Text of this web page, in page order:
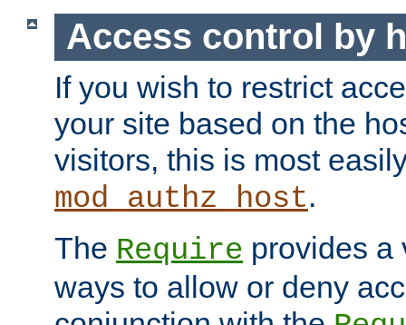
Access control by
If you wish to restrict
your site based on the
visitors, this is most
mod_authz_host.
The Require provides a
ways to allow or deny